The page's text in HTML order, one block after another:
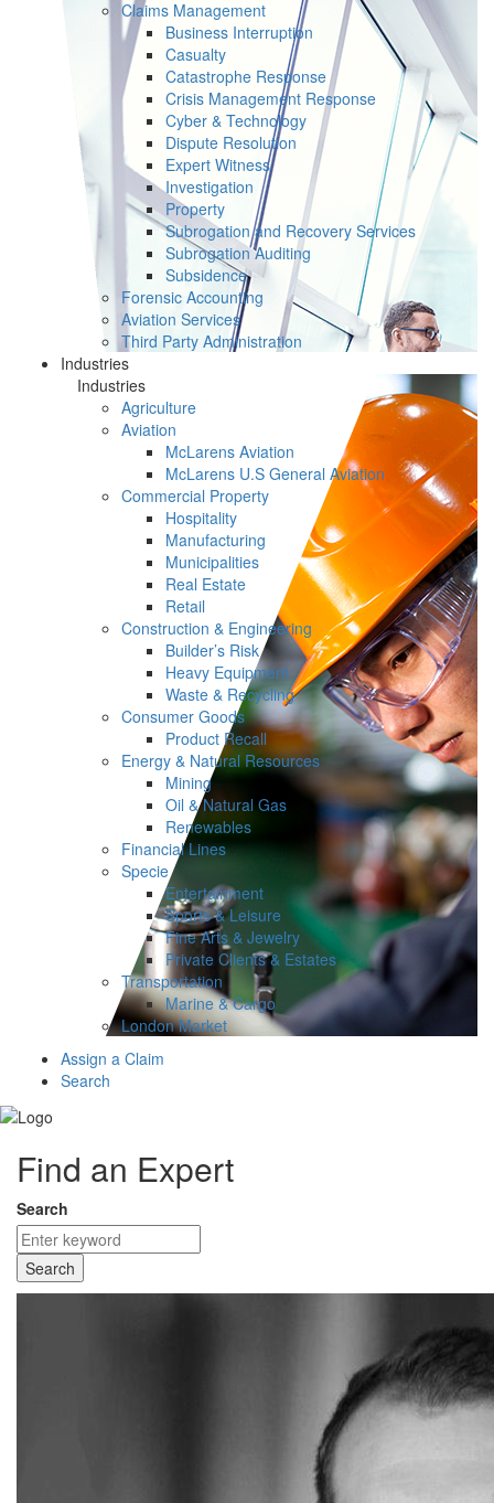
Claims Management
Business Interruption
Casualty
Catastrophe Response
Crisis Management Response
Cyber & Technology
Dispute Resolution
Expert Witness
Investigation
Property
Subrogation and Recovery Services
Subrogation Auditing
Subsidence
Forensic Accounting
Aviation Services
Third Party Administration
Industries
Industries
Agriculture
Aviation
McLarens Aviation
McLarens U.S General Aviation
Commercial Property
Hospitality
Manufacturing
Municipalities
Real Estate
Retail
Construction & Engineering
Builder’s Risk
Heavy Equipment
Waste & Recycling
Consumer Goods
Product Recall
Energy & Natural Resources
Mining
Oil & Natural Gas
Renewables
Financial Lines
Specie
Entertainment
Sports & Leisure
Fine Arts & Jewelry
Private Clients & Estates
Transportation
Marine & Cargo
London Market
Assign a Claim
Search
Find an Expert
Search
Search